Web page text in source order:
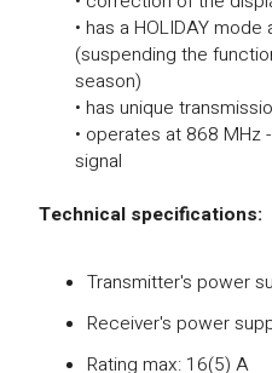
• has a HOLIDAY mode
(suspending the
season)
• has unique
• operates at 868 MHz
signal
Technical specifications:
Transmitter's power
Receiver's power
Rating max: 16(5) A